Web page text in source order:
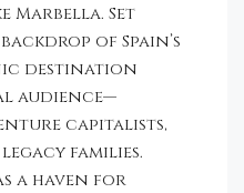
Marbella. Set
of Spain’s
destination
audience—
capitalists,
families.
a haven for